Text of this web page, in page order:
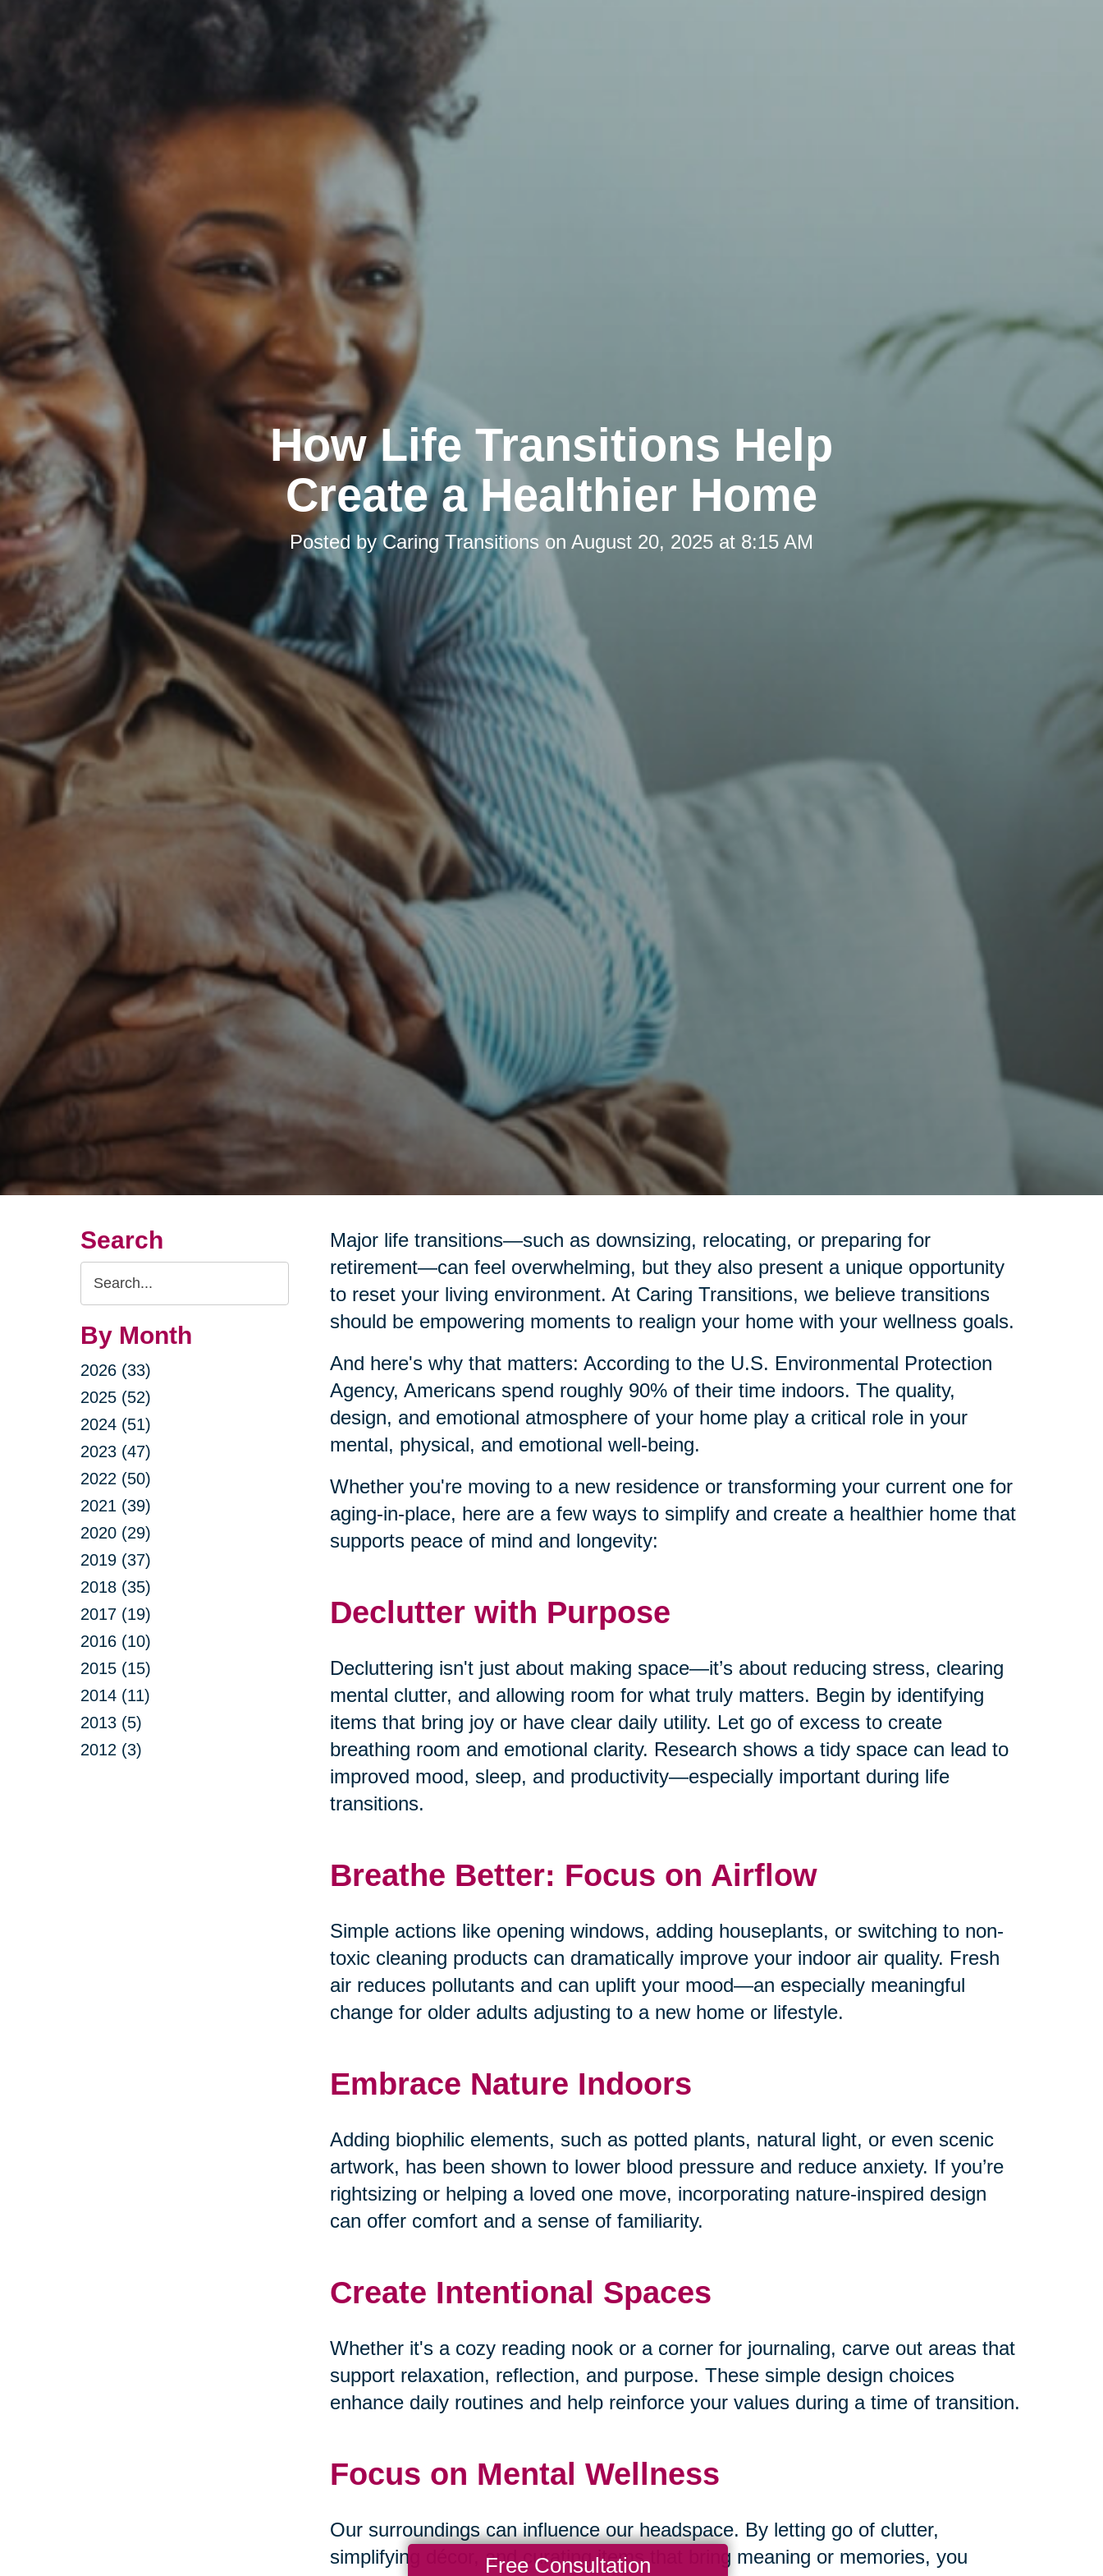
How Life Transitions Help
Create a Healthier Home
Posted by Caring Transitions on August 20, 2025 at 8:15 AM
Search
Search
Query
By Month
2026 (33)
2025 (52)
2024 (51)
2023 (47)
2022 (50)
2021 (39)
2020 (29)
2019 (37)
2018 (35)
2017 (19)
2016 (10)
2015 (15)
2014 (11)
2013 (5)
2012 (3)
Major life transitions—such as downsizing, relocating, or preparing for
retirement—can feel overwhelming, but they also present a unique opportunity
to reset your living environment. At Caring Transitions, we believe transitions
should be empowering moments to realign your home with your wellness goals.
And here's why that matters: According to the U.S. Environmental Protection
Agency, Americans spend roughly 90% of their time indoors. The quality,
design, and emotional atmosphere of your home play a critical role in your
mental, physical, and emotional well-being.
Whether you're moving to a new residence or transforming your current one for
aging-in-place, here are a few ways to simplify and create a healthier home that
supports peace of mind and longevity:
Declutter with Purpose
Decluttering isn't just about making space—it’s about reducing stress, clearing
mental clutter, and allowing room for what truly matters. Begin by identifying
items that bring joy or have clear daily utility. Let go of excess to create
breathing room and emotional clarity. Research shows a tidy space can lead to
improved mood, sleep, and productivity—especially important during life
transitions.
Breathe Better: Focus on Airflow
Simple actions like opening windows, adding houseplants, or switching to non-
toxic cleaning products can dramatically improve your indoor air quality. Fresh
air reduces pollutants and can uplift your mood—an especially meaningful
change for older adults adjusting to a new home or lifestyle.
Embrace Nature Indoors
Adding biophilic elements, such as potted plants, natural light, or even scenic
artwork, has been shown to lower blood pressure and reduce anxiety. If you’re
rightsizing or helping a loved one move, incorporating nature-inspired design
can offer comfort and a sense of familiarity.
Create Intentional Spaces
Whether it's a cozy reading nook or a corner for journaling, carve out areas that
support relaxation, reflection, and purpose. These simple design choices
enhance daily routines and help reinforce your values during a time of transition.
Focus on Mental Wellness
Our surroundings can influence our headspace. By letting go of clutter,
simplifying décor, and curating items that bring meaning or memories, you
Free Consultation